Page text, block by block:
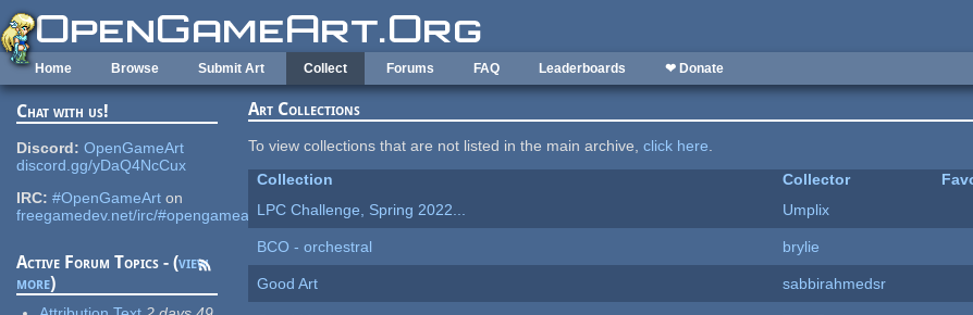
Skip to main content
Home Browse Submit Art Collect Forums FAQ Leaderboards ❤ Donate
Chat with us!
Discord: OpenGameArt
discord.gg/yDaQ4NcCux
IRC: #OpenGameArt on
freegamedev.net/irc/#opengameart
Active Forum Topics - (view
more)
Art Collections
To view collections that are not listed in the main archive,click here.
Collection
Collector
LPC Challenge, Spring 2022...
Umplix
BCO - orchestral
brylie
Good Art
sabbirahmedsr